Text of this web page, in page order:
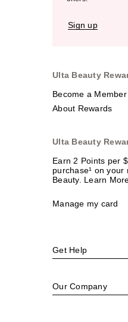
Sign up
Ulta Beauty
Become a Member
About Rewards
Ulta Beauty
Earn 2 Points per
purchase¹ on your
Beauty. Learn
Manage my card
Get Help
Our Company